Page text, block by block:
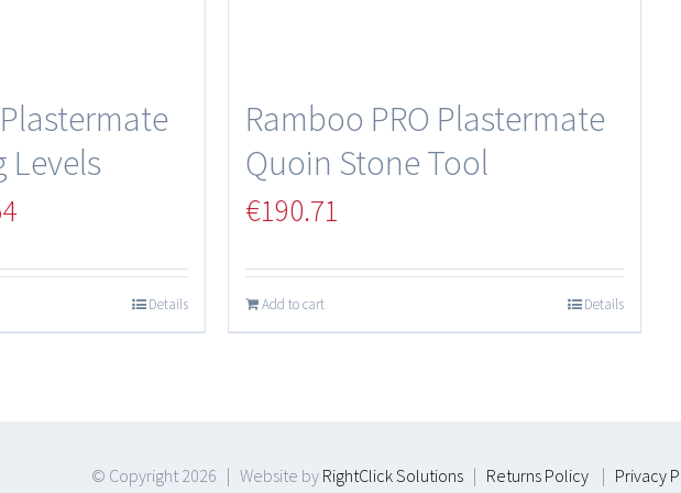
Levels
Details
Ramboo PRO Plastermate
Quoin Stone Tool
€190.71
Add to cart Details
© Copyright 2026 | Website by RightClick Solutions| Returns Policy| Privacy